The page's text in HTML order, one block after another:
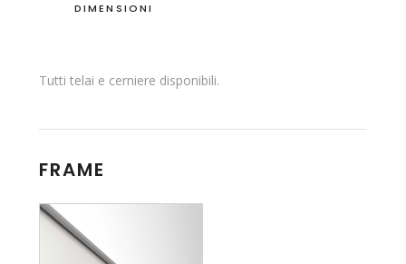
DIMENSIONI
Tutti telai e cerniere disponibili.
FRAME